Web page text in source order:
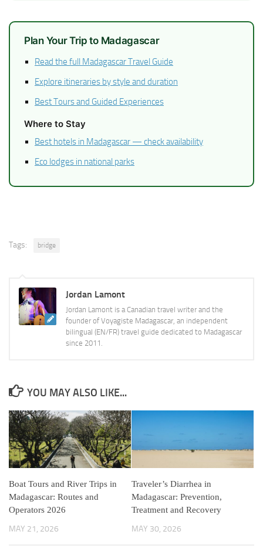
Plan Your Trip to Madagascar
Read the full Madagascar Travel Guide
Explore itineraries by style and duration
Best Tours and Guided Experiences
Where to Stay
Best hotels in Madagascar — check availability
Eco lodges in national parks
Tags: bridge
Jordan Lamont
Jordan Lamont is a Canadian travel writer and the
founder of Voyagiste Madagascar, an independent
bilingual (EN/FR) travel guide dedicated to Madagascar
since 2011.
YOU MAY ALSO LIKE...
Boat Tours and River Trips in
Madagascar: Routes and
Operators 2026
MAY 21, 2026
Traveler’s Diarrhea in
Madagascar: Prevention,
Treatment and Recovery
MAY 30, 2026